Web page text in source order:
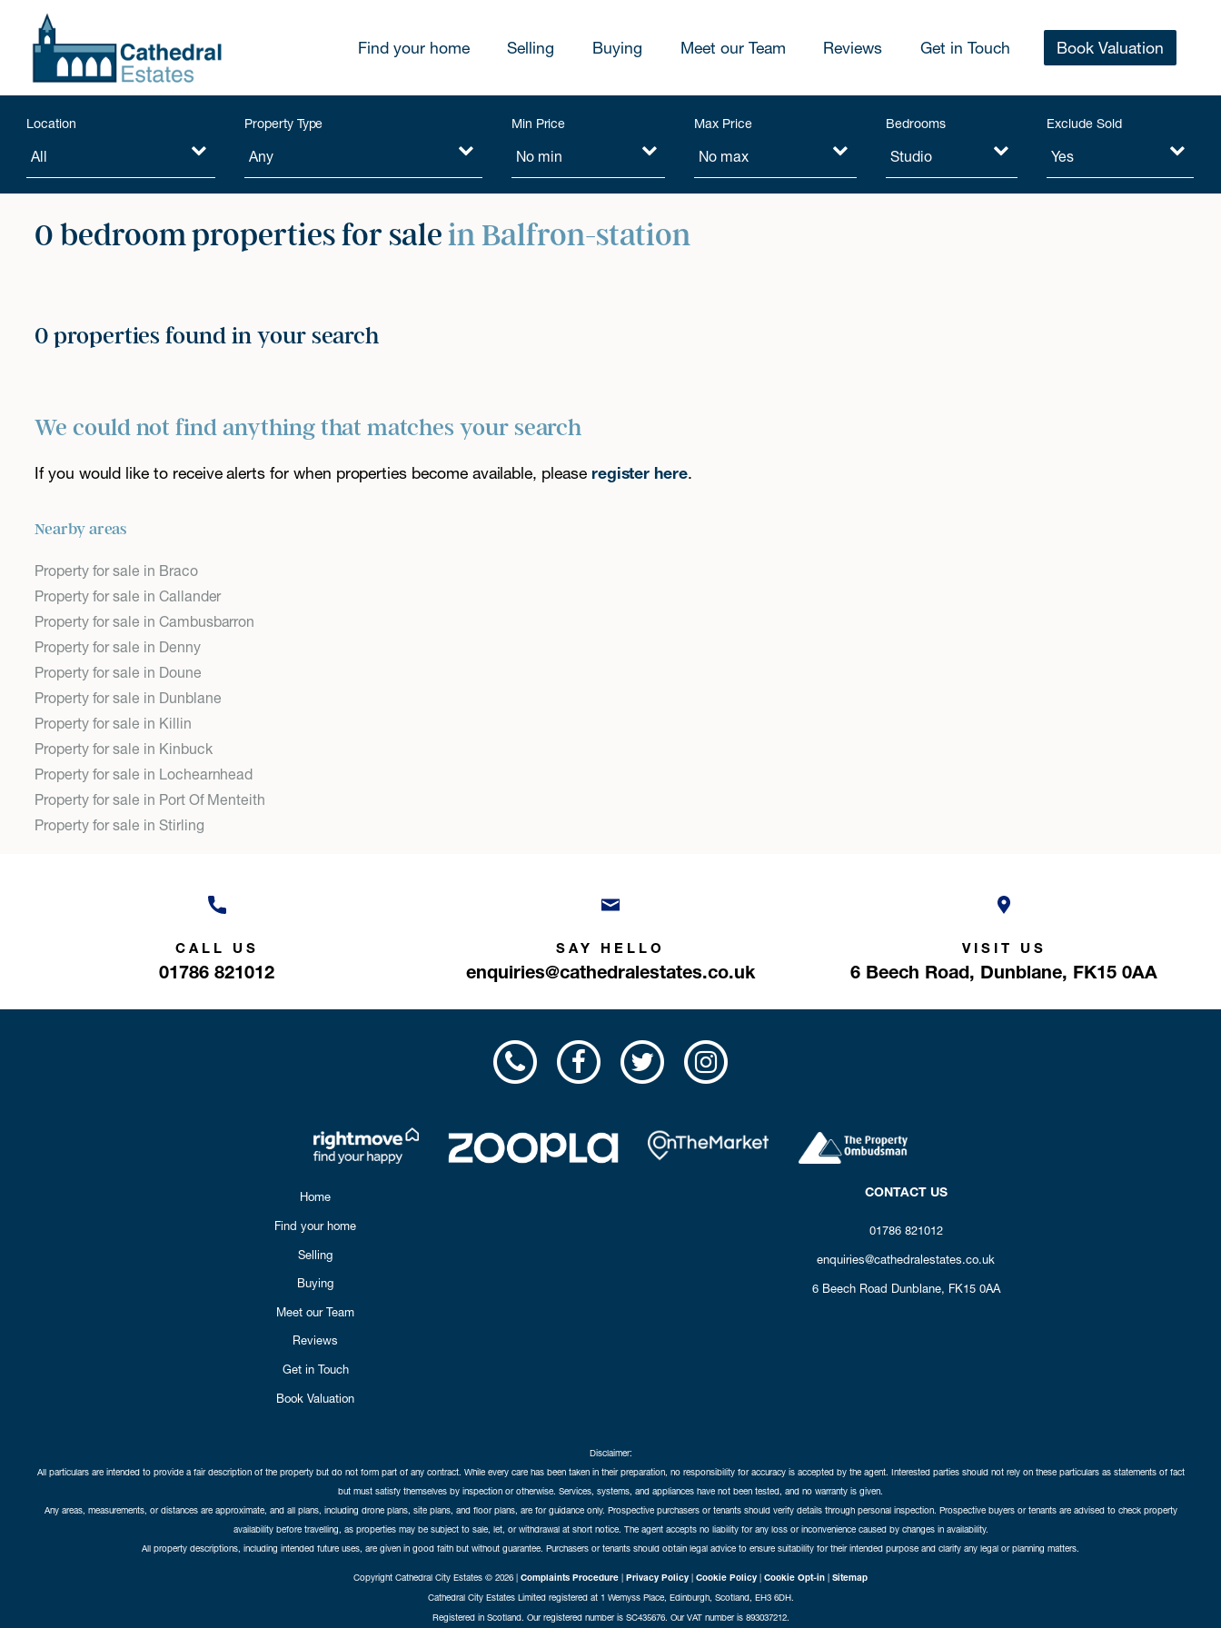
Find your home Selling Buying Meet our Team Reviews Get in Touch Book Valuation
Location Property Type Min Price Max Price Bedrooms Exclude Sold
0 bedroom properties for salein Balfron-station
0 properties found in your search
We could not find anything that matches your search
If you would like to receive alerts for when properties become available, please register here.
Nearby areas
Property for sale in Braco
Property for sale in Callander
Property for sale in Cambusbarron
Property for sale in Denny
Property for sale in Doune
Property for sale in Dunblane
Property for sale in Killin
Property for sale in Kinbuck
Property for sale in Lochearnhead
Property for sale in Port Of Menteith
Property for sale in Stirling
CALL US
01786 821012
SAY HELLO
enquiries@cathedralestates.co.uk
VISIT US
6 Beech Road, Dunblane, FK15 0AA
Home
Find your home
Selling
Buying
Meet our Team
Reviews
Get in Touch
Book Valuation
CONTACT US
01786 821012
enquiries@cathedralestates.co.uk
6 Beech Road Dunblane, FK15 0AA
Disclaimer:
All particulars are intended to provide a fair description of the property but do not form part of any contract. While every care has been taken in their preparation, no responsibility for accuracy is accepted by the agent. Interested parties should not rely on these particulars as statements of fact
but must satisfy themselves by inspection or otherwise. Services, systems, and appliances have not been tested, and no warranty is given.
Any areas, measurements, or distances are approximate, and all plans, including drone plans, site plans, and floor plans, are for guidance only. Prospective purchasers or tenants should verify details through personal inspection. Prospective buyers or tenants are advised to check property
availability before travelling, as properties may be subject to sale, let, or withdrawal at short notice. The agent accepts no liability for any loss or inconvenience caused by changes in availability.
All property descriptions, including intended future uses, are given in good faith but without guarantee. Purchasers or tenants should obtain legal advice to ensure suitability for their intended purpose and clarify any legal or planning matters.
Copyright Cathedral City Estates © 2026 | Complaints Procedure | Privacy Policy | Cookie Policy | Cookie Opt-in | Sitemap
Cathedral City Estates Limited registered at 1 Wemyss Place, Edinburgh, Scotland, EH3 6DH.
Registered in Scotland. Our registered number is SC435676. Our VAT number is 893037212.